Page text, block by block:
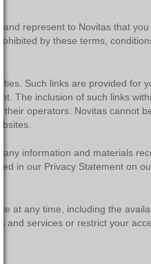
represent to Novitas that
by these terms,
Such links are provided for
The inclusion of such links
operators. Novitas cannot
information and materials
in our Privacy Statement on
at any time, including the
and services or restrict your